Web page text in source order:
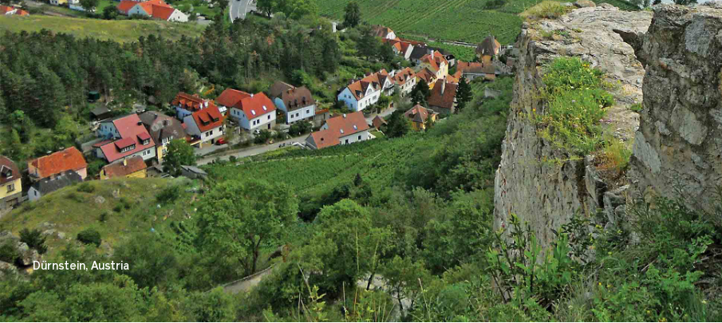
Dürnstein, Austria